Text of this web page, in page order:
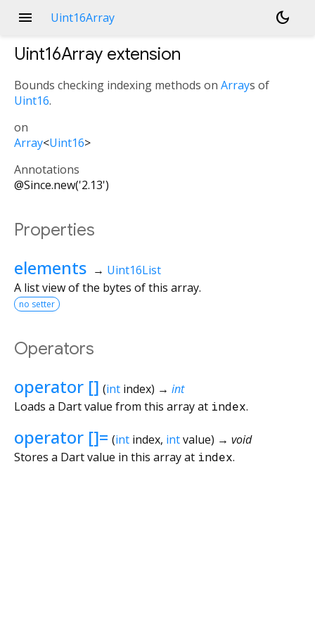
menu Uint16Array dark_mode
Uint16Array extension
Bounds checking indexing methods on Arrays of
Uint16.
on
Array<Uint16>
Annotations
@Since.new('2.13')
Properties
elements → Uint16List
A list view of the bytes of this array.
no setter
Operators
operator [] (int index) → int
Loads a Dart value from this array at index.
operator []= (int index, intvalue) → void
Stores a Dart value in this array at index.